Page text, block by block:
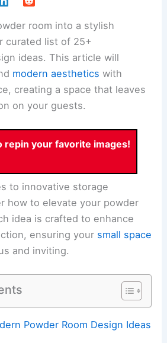
room into a stylish
curated list of 25+
ideas. This article will
modern aesthetics with
creating a space that leaves
on your guests.
repin your favorite images!
to innovative storage
how to elevate your powder
idea is crafted to enhance
ensuring your small space
and inviting.
Powder Room Design Ideas